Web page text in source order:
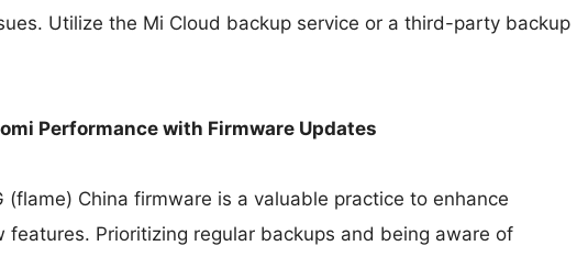
Utilize the Mi Cloud backup service or a third-party backup
Performance with Firmware Updates
(flame) China firmware is a valuable practice to enhance
features. Prioritizing regular backups and being aware of